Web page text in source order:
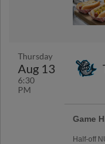
Thursday
Aug 13
6:30
PM
Game
Half-off